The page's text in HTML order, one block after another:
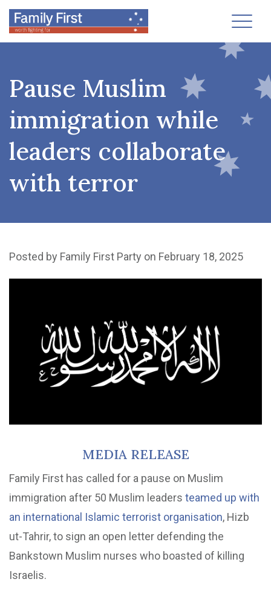
Pause Muslim
immigration while
leaders collaborate
with terror
Posted by Family First Party on February 18, 2025
MEDIA RELEASE
Family First has called for a pause on Muslim
immigration after 50 Muslim leaders teamed up with
an international Islamic terrorist organisation, Hizb
ut-Tahrir, to sign an open letter defending the
Bankstown Muslim nurses who boasted of killing
Israelis.